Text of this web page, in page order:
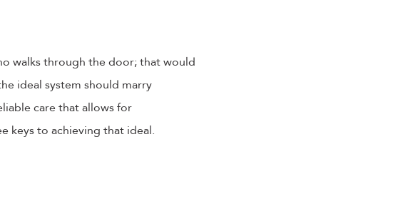
walks through the door; that would
ideal system should marry
care that allows for
keys to achieving that ideal.